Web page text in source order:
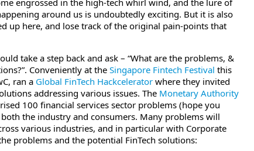
engrossed in the high-tech whirl wind, and the lure of
around us is undoubtedly exciting. But it is also
up here, and lose track of the original pain-points that
take a step back and ask – “What are the problems, &
Conveniently at the Singapore Fintech Festival this
ran a Global FinTech Hackcelerator where they invited
addressing various issues. The Monetary Authority
100 financial services sector problems (hope you
the industry and consumers. Many problems will
various industries, and in particular with Corporate
problems and the potential FinTech solutions: